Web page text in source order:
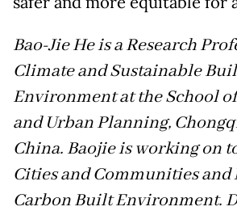
Bao-Jie He is a Research
Climate and Sustainable
Environment at the School
and Urban Planning,
China. Baojie is working on
Cities and Communities and
Carbon Built Environment.